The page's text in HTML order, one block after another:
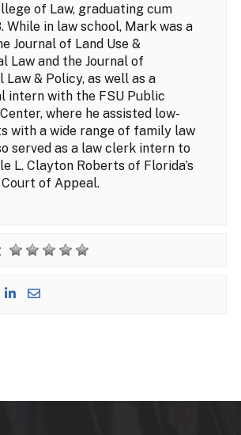
of Law, graduating cum
While in law school, Mark was a
Journal of Land Use &
Law and the Journal of
Law & Policy, as well as a
intern with the FSU Public
where he assisted low-
with a wide range of family law
served as a law clerk intern to
L. Clayton Roberts of Florida’s
of Appeal.